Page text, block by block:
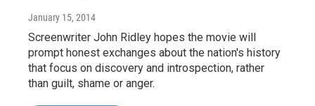
January 15, 2014
Screenwriter John Ridley hopes the movie will
prompt honest exchanges about the nation's history
that focus on discovery and introspection, rather
than guilt, shame or anger.